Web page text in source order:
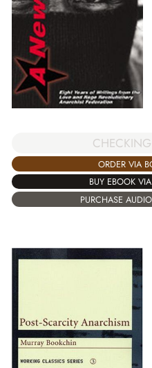
ORDER VIA
BUY EBOOK
PURCHASE